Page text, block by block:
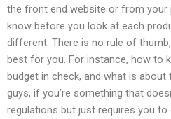
the front end website or from your
know before you look at each
different. There is no rule of
best for you. For instance, how to
budget in check, and what is
guys, if you’re something that
regulations but just requires you